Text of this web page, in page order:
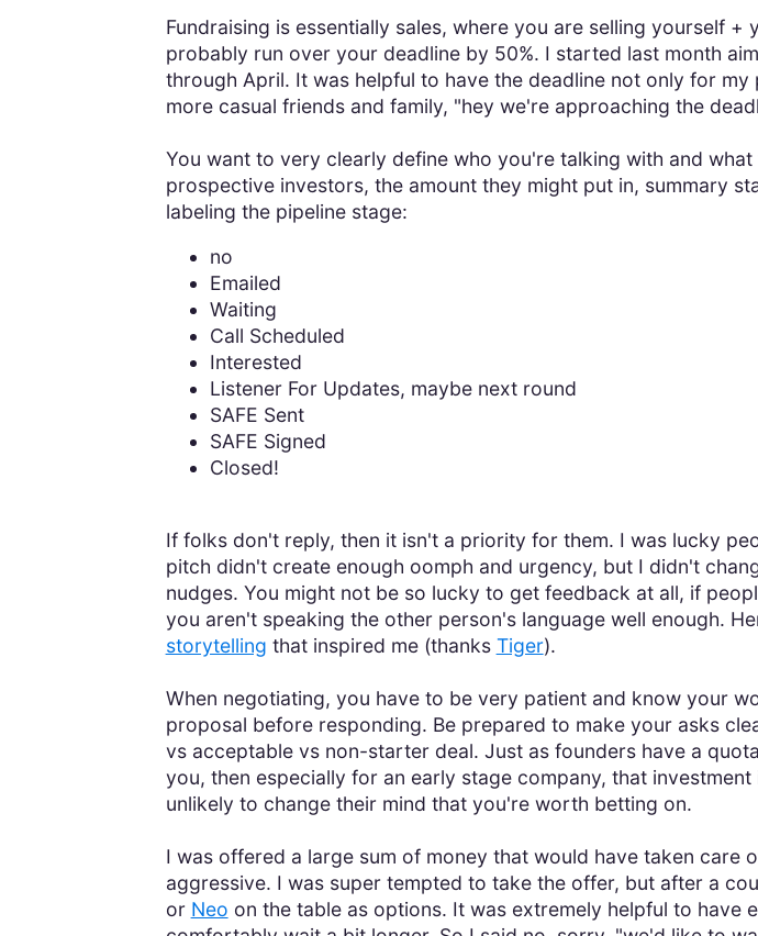
Fundraising is essentially sales, where you are selling yourself
probably run over your deadline by 50%. I started last month
through April. It was helpful to have the deadline not only for
more casual friends and family, "hey we're approaching the
You want to very clearly define who you're talking with and
prospective investors, the amount they might put in, summary
labeling the pipeline stage:
no
Emailed
Waiting
Call Scheduled
Interested
Listener For Updates, maybe next round
SAFE Sent
SAFE Signed
Closed!
If folks don't reply, then it isn't a priority for them. I was lucky
pitch didn't create enough oomph and urgency, but I didn't
nudges. You might not be so lucky to get feedback at all, if
you aren't speaking the other person's language well enough.
storytelling that inspired me (thanks Tiger).
When negotiating, you have to be very patient and know your
proposal before responding. Be prepared to make your asks
vs acceptable vs non-starter deal. Just as founders have a
you, then especially for an early stage company, that
unlikely to change their mind that you're worth betting on.
I was offered a large sum of money that would have taken care
aggressive. I was super tempted to take the offer, but after a
or Neo on the table as options. It was extremely helpful to